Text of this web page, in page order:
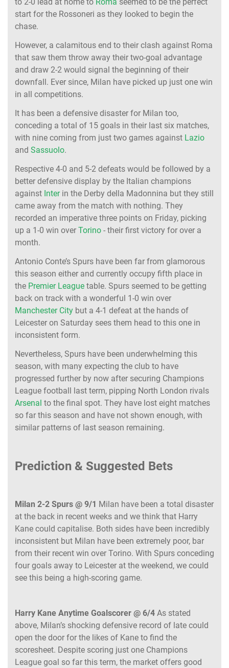
start for the Rossoneri as they looked to begin the
chase.
However, a calamitous end to their clash against Roma
that saw them throw away their two-goal advantage
and draw 2-2 would signal the beginning of their
downfall. Ever since, Milan have picked up just one win
in all competitions.
It has been a defensive disaster for Milan too,
conceding a total of 15 goals in their last six matches,
with nine coming from just two games against Lazio
and Sassuolo.
Respective 4-0 and 5-2 defeats would be followed by a
better defensive display by the Italian champions
against Interin the Derby della Madonnina but they still
came away from the match with nothing. They
recorded an imperative three points on Friday, picking
up a 1-0 win over Torino - their first victory for over a
month.
Antonio Conte’s Spurs have been far from glamorous
this season either and currently occupy fifth place in
the Premier League table. Spurs seemed to be getting
back on track with a wonderful 1-0 win over
Manchester City but a 4-1 defeat at the hands of
Leicester on Saturday sees them head to this one in
inconsistent form.
Nevertheless, Spurs have been underwhelming this
season, with many expecting the club to have
progressed further by now after securing Champions
League football last term, pipping North London rivals
Arsenal to the final spot. They have lost eight matches
so far this season and have not shown enough, with
similar patterns of last season remaining.
Prediction & Suggested Bets
Milan 2-2 Spurs @ 9/1 Milan have been a total disaster
at the back in recent weeks and we think that Harry
Kane could capitalise. Both sides have been incredibly
inconsistent but Milan have been extremely poor, bar
from their recent win over Torino. With Spurs conceding
four goals away to Leicester at the weekend, we could
see this being a high-scoring game.
Harry Kane Anytime Goalscorer @ 6/4 As stated
above, Milan’s shocking defensive record of late could
open the door for the likes of Kane to find the
scoresheet. Despite scoring just one Champions
League goal so far this term, the market offers good